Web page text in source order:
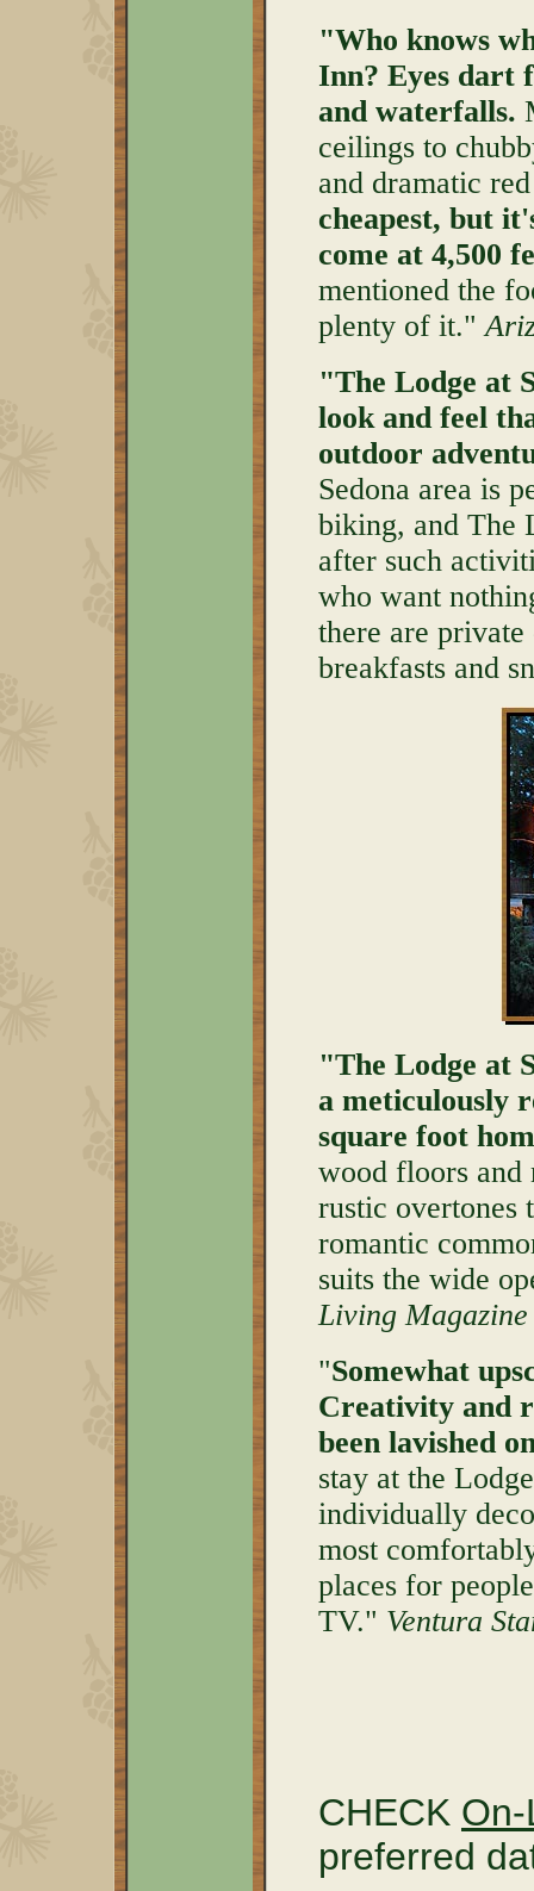
"Who knows
Inn? Eyes dart
and waterfalls.
ceilings to
and dramatic
cheapest, but
come at 4,500
mentioned the
plenty of it."
"The Lodge at
look and feel
outdoor
Sedona area is
biking, and The
after such
who want
there are
breakfasts and
"The Lodge at
a meticulously
square foot
wood floors and
rustic overtones
romantic
suits the wide
Living Magazine
"Somewhat
Creativity and
been lavished
stay at the
individually
most
places for
TV." Ventura
CHECK
preferred